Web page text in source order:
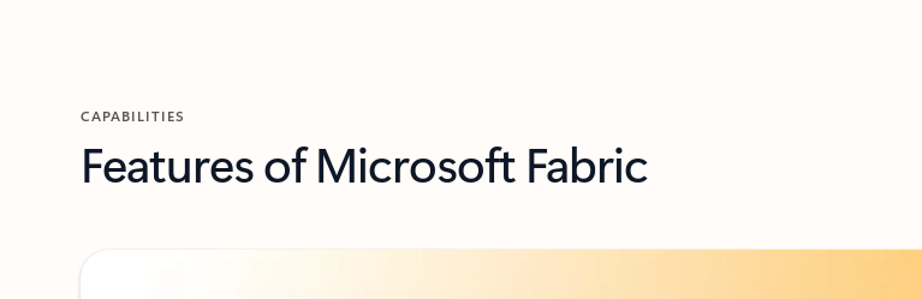
CAPABILITIES
Features of Microsoft Fabric